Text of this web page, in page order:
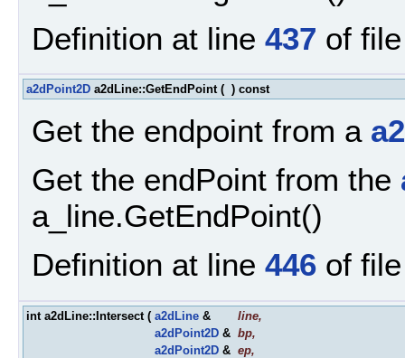
Definition at line 437 of
a2dPoint2D a2dLine::GetEndPoint ( ) const
Get the endpoint from a
Get the endPoint from the
a_line.GetEndPoint()
Definition at line 446 of
int a2dLine::Intersect ( a2dLine & line,
a2dPoint2D & bp,
a2dPoint2D & ep,